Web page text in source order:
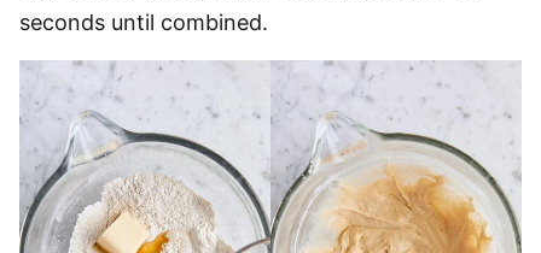
seconds until combined.